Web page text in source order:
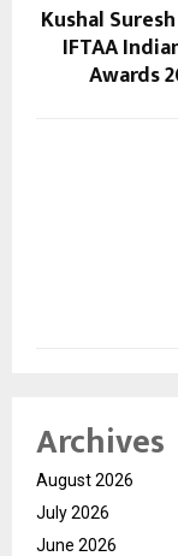
Kushal
IFTAA
Awards
Archives
August 2026
July 2026
June 2026